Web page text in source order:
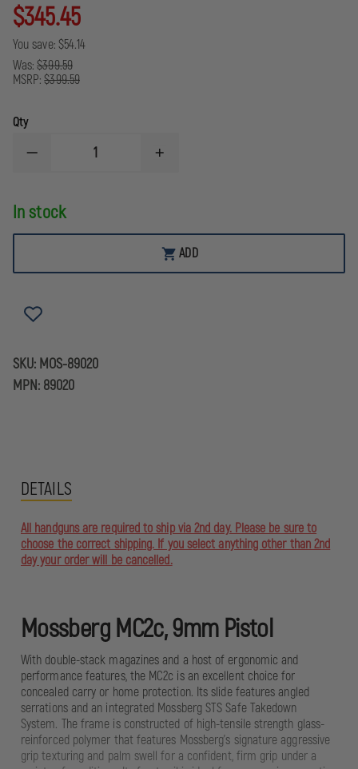
$345.45
You save: $54.14
Was: $399.59
MSRP: $399.59
Qty
DECREASE
MC2C,
9MM
PISTOL
INCREASE
PISTOL
In stock
ADD
SKU: MOS-89020
MPN: 89020
DETAILS
All handguns are required to ship via 2nd day. Please be sure to
choose the correct shipping. If you select anything other than 2nd
day your order will be cancelled.
Mossberg MC2c, 9mm Pistol
With double-stack magazines and a host of ergonomic and
performance features, the MC2c is an excellent choice for
concealed carry or home protection. Its slide features angled
serrations and an integrated Mossberg STS Safe Takedown
System. The frame is constructed of high-tensile strength glass-
reinforced polymer that features Mossberg's signature aggressive
grip texturing and palm swell for a confident, firm grip under a